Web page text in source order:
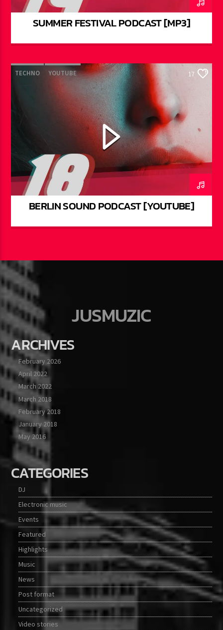
SUMMER FESTIVAL PODCAST [MP3]
TECHNO YOUTUBE 17
BERLIN SOUND PODCAST [YOUTUBE]
JUSMUZIC
ARCHIVES
February 2026
April 2022
March 2022
March 2018
February 2018
January 2018
May 2016
CATEGORIES
DJ
Electronic music
Events
Featured
Highlights
Music
News
Post format
Uncategorized
Video stories